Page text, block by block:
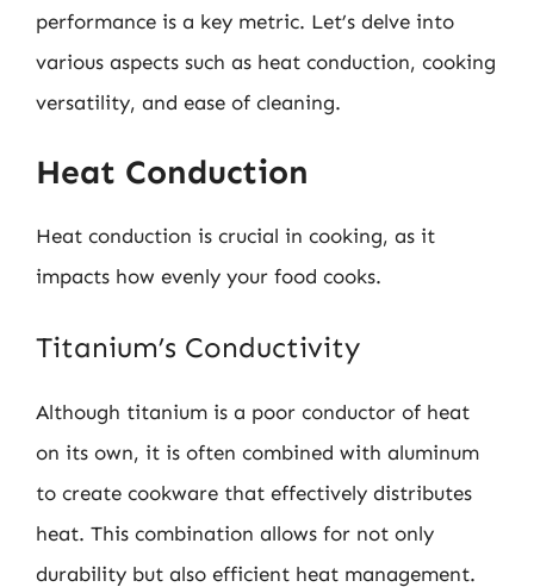
performance is a key metric. Let’s delve into
various aspects such as heat conduction, cooking
versatility, and ease of cleaning.
Heat Conduction
Heat conduction is crucial in cooking, as it
impacts how evenly your food cooks.
Titanium’s Conductivity
Although titanium is a poor conductor of heat
on its own, it is often combined with aluminum
to create cookware that effectively distributes
heat. This combination allows for not only
durability but also efficient heat management.